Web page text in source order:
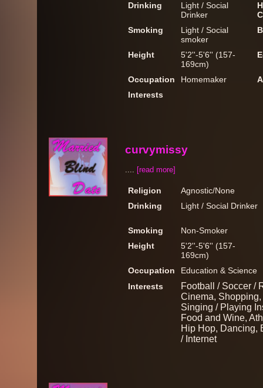
Drinking
Light / Social
Drinker
Smoking
Light / Social
smoker
Height
5'2''-5'6'' (157-
169cm)
Occupation Homemaker
Interests
curvymissy
.... [read more]
Religion
Agnostic/None
Drinking
Light / Social Drinker
Smoking
Non-Smoker
Height
5'2''-5'6'' (157-
169cm)
Occupation
Education & Science
Interests
Football / Soccer /
Cinema,
Singing / Playing
Food and Wine,
Hip Hop, Dancing,
/ Internet